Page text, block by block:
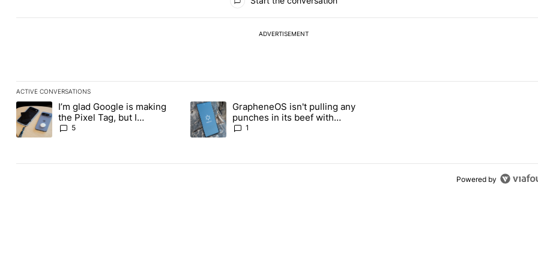
ADVERTISEMENT
ACTIVE CONVERSATIONS
The following is a list of the most commented articles in the last 7 days.
A trending article titled "I’m glad Google is making the Pixel Tag, but I absolutely won’t buy one" with 5 comments.
I’m glad Google is making
the Pixel Tag, but I
absolutely won’t buy one
5
A trending article titled "GrapheneOS isn't pulling any punches in its beef with Revolut"
GrapheneOS isn't pulling any
punches in its beef with
Revolut
1
Powered by